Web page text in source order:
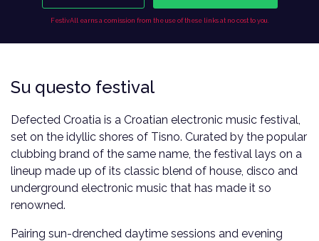
FestivAll earns a comission from the use of these links at no cost to you.
Su questo festival
Defected Croatia is a Croatian electronic music festival,
set on the idyllic shores of Tisno. Curated by the popular
clubbing brand of the same name, the festival lays on a
lineup made up of its classic blend of house, disco and
underground electronic music that has made it so
renowned.
Pairing sun-drenched daytime sessions and evening